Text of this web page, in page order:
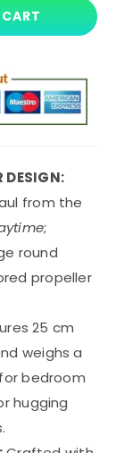
DESIGN:
from the
;
round
propeller
25 cm
weighs a
bedroom
hugging